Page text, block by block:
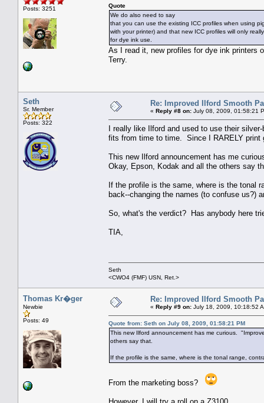
Posts: 3251
Quote
We do also need to say
that you can use the existing ICC profiles when using
with your printer) and that new ICC profiles will only
for dye ink use.
As I read it, new profiles for dye ink printers
Terry.
Seth
Sr. Member
Posts: 322
Re: Improved Ilford Smooth
« Reply #8 on: July 08, 2009, 01:58:21
I really like Ilford and used to use their
fits from time to time. Since I RARELY
This new Ilford announcement has me
Okay, Epson, Kodak and all the others say
If the profile is the same, where is the tonal
back--changing the names (to confuse us?)
So, what's the verdict? Has anybody here
TIA,
Seth
<CWO4 (FMF) USN, Ret.>
Thomas Kr�ger
Newbie
Posts: 49
Re: Improved Ilford Smooth
« Reply #9 on: July 18, 2009, 10:18:52
Quote from: Seth on July 08, 2009, 01:58:21 PM
This new Ilford announcement has me curious.
others say that.
If the profile is the same, where is the tonal range,
From the marketing boss?